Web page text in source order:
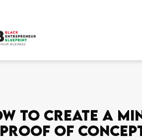
To Create A
Proof Of